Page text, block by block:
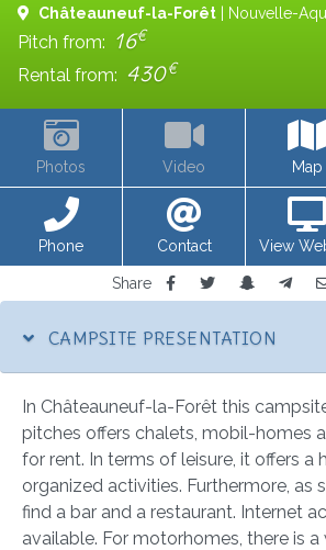
Châteauneuf-la-Forêt | Nouvelle-
Pitch from: 16€
Rental from: 430€
Photos Video Map
Phone Contact View
Share
CAMPSITE PRESENTATION
In Châteauneuf-la-Forêt this
pitches offers chalets, mobil-homes
for rent. In terms of leisure, it offers a
organized activities. Furthermore, as
find a bar and a restaurant. Internet
available. For motorhomes, there is